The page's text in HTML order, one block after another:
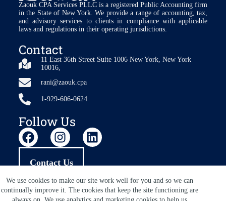
We use cookies to make our site work well for you and so we can
continually improve it. The cookies that keep the site functioning are
Zaouk CPA Services PLLC is a registered Public Accounting firm
in the State of New York. We provide a range of accounting, tax,
and advisory services to clients in compliance with applicable
laws and regulations in their operating jurisdictions.
Contact
11 East 36th Street Suite 1006 New York, New York
10016,
rani@zaouk.cpa
1-929-606-0624
Follow Us
Contact Us